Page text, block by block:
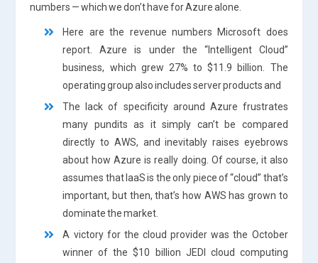
numbers — which we don’t have for Azure alone.
Here are the revenue numbers Microsoft does
report. Azure is under the “Intelligent Cloud”
business, which grew 27% to $11.9 billion. The
operating group also includes server products and
The lack of specificity around Azure frustrates
many pundits as it simply can’t be compared
directly to AWS, and inevitably raises eyebrows
about how Azure is really doing. Of course, it also
assumes that IaaS is the only piece of “cloud” that’s
important, but then, that’s how AWS has grown to
dominate the market.
A victory for the cloud provider was the October
winner of the $10 billion JEDI cloud computing